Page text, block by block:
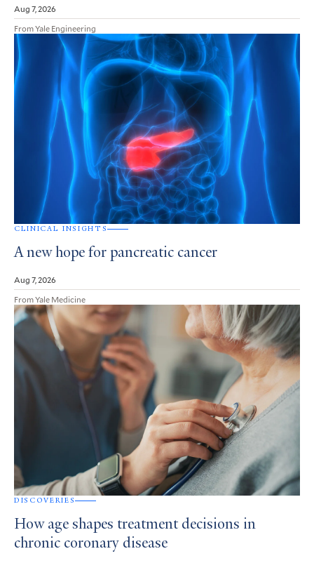
Aug 7, 2026
From Yale Engineering
CLINICAL INSIGHTS
A new hope for pancreatic cancer
Aug 7, 2026
From Yale Medicine
DISCOVERIES
How age shapes treatment decisions in
chronic coronary disease